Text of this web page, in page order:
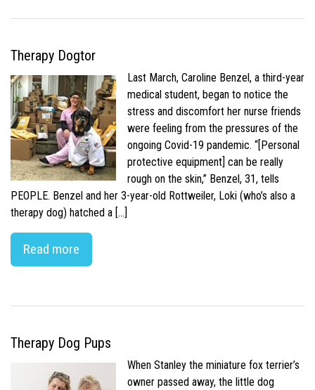
Therapy Dogtor
Last March, Caroline Benzel, a third-year
medical student, began to notice the
stress and discomfort her nurse friends
were feeling from the pressures of the
ongoing Covid-19 pandemic. “[Personal
protective equipment] can be really
rough on the skin,” Benzel, 31, tells
PEOPLE. Benzel and her 3-year-old Rottweiler, Loki (who’s also a
therapy dog) hatched a […]
Read more
Therapy Dog Pups
When Stanley the miniature fox terrier’s
owner passed away, the little dog